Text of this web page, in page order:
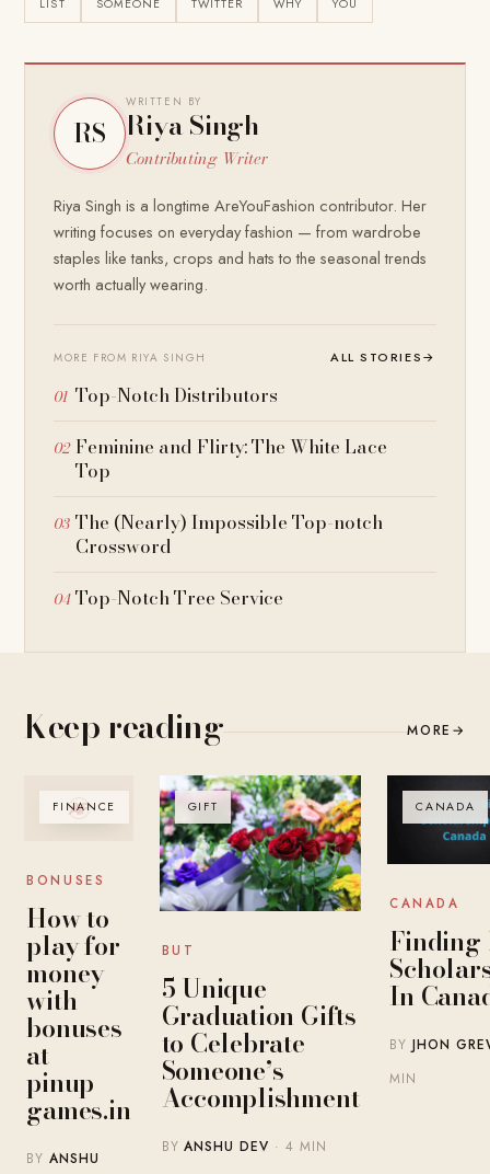
LIST SOMEONE TWITTER WHY YOU
RS
WRITTEN BY
Riya Singh
Contributing Writer
Riya Singh is a longtime AreYouFashion contributor. Her
writing focuses on everyday fashion — from wardrobe
staples like tanks, crops and hats to the seasonal trends
worth actually wearing.
MORE FROM RIYA SINGH ALL STORIES→
Top-Notch Distributors
Feminine and Flirty: The White Lace
Top
The (Nearly) Impossible Top-notch
Crossword
Top-Notch Tree Service
Keep reading MORE →
FINANCE
BONUSES
How to
play for
money
with
bonuses
at
pinup-
games.in
BYANSHU
GIFT
BUT
5 Unique
Graduation Gifts
to Celebrate
Someone’s
Accomplishment
BYANSHU DEV · 4 MIN
CANADA
CANADA
Finding
In
BYJHON
MIN